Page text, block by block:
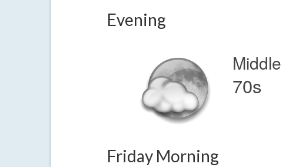
Evening
Middle
70s
Friday Morning